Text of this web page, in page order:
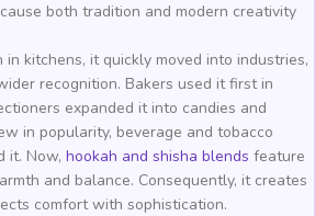
both tradition and modern creativity
kitchens, it quickly moved into industries,
recognition. Bakers used it first in
expanded it into candies and
in popularity, beverage and tobacco
it. Now, hookah and shisha blends feature
and balance. Consequently, it creates
comfort with sophistication.